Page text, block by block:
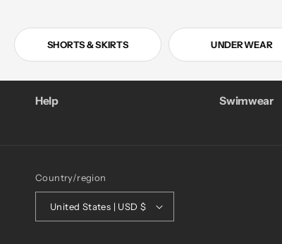
SHORTS & SKIRTS UNDERWEAR
Help Swimwear
Country/region
United States | USD $